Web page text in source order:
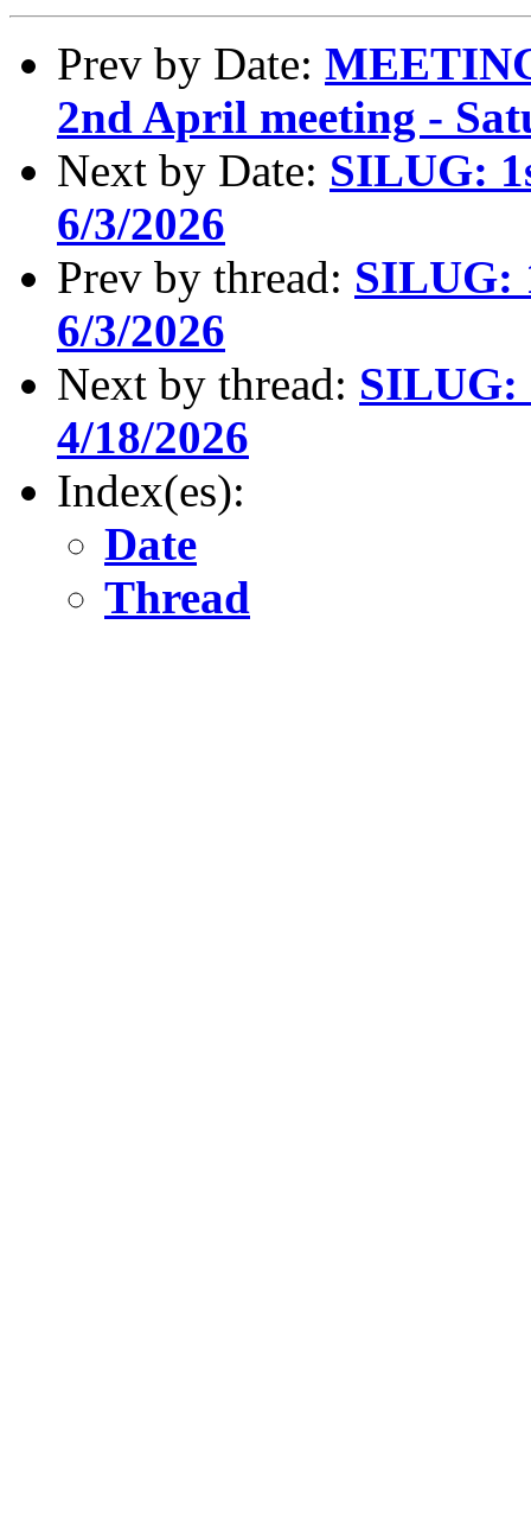
Prev by Date:
2nd April meeting -
Next by Date: SILUG:
6/3/2026
Prev by thread: SILUG:
6/3/2026
Next by thread: SILUG:
4/18/2026
Index(es):
Date
Thread